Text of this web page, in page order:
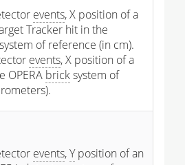
events, X position of a
Tracker hit in the
of reference (in cm).
events, X position of a
OPERA bricksystem of
events,Yposition of an